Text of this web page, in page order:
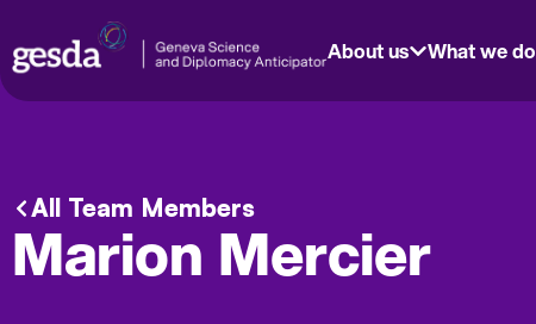
About us What we do
All Team Members
Marion Mercier